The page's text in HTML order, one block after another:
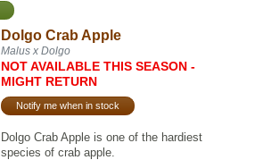
Dolgo Crab Apple
Malus x Dolgo
NOT AVAILABLE THIS SEASON -
MIGHT RETURN
Notify me when in stock
Dolgo Crab Apple is one of the hardiest
species of crab apple.